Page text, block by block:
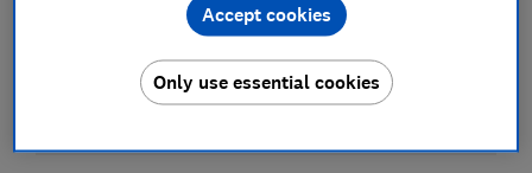
Only use essential cookies
Accept cookies